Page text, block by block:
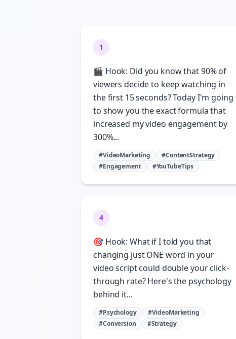
1
🎬 Hook: Did you know that 90% of
viewers decide to keep watching in
the first 15 seconds? Today I'm going
to show you the exact formula that
increased my video engagement by
300%...
#VideoMarketing
#ContentStrategy
#Engagement
#YouTubeTips
4
🎯 Hook: What if I told you that
changing just ONE word in your
video script could double your click-
through rate? Here's the psychology
behind it...
#Psychology
#VideoMarketing
#Conversion
#Strategy